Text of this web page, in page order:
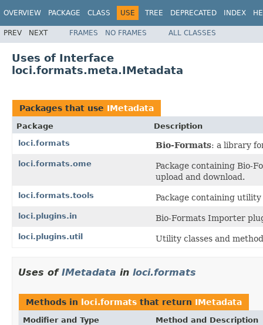
OVERVIEW PACKAGE CLASS USE TREE DEPRECATED INDEX
PREV NEXT FRAMES NO FRAMES ALL CLASSES
Uses of Interface
loci.formats.meta.IMetadata
Packages that use IMetadata
Package
Description
loci.formats
Bio-Formats: a library
loci.formats.ome
Package containing Bio-
upload and download.
loci.formats.tools Package containing
loci.plugins.in Bio-Formats Importer
loci.plugins.util Utility classes and
Uses of IMetadata in loci.formats
Methods in loci.formats that return IMetadata
Modifier and Type Method and Description